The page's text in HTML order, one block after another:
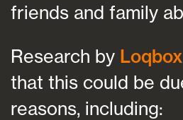
friends and family
Research by Loqbox
that this could be
reasons, including: